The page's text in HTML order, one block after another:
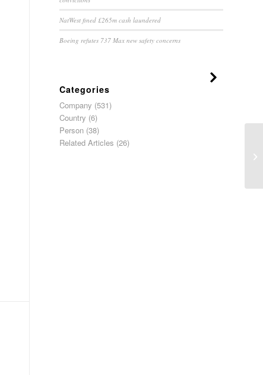
NatWest fined £265m cash laundered
Boeing refutes 737 Max new safety concerns
Categories
Company (531)
Country (6)
Person (38)
Related Articles (26)